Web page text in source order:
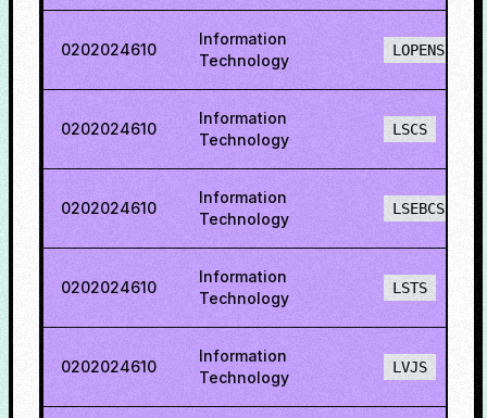
0202024610
Information
Technology
LOPENS
0202024610
Information
Technology
LSCS
0202024610
Information
Technology
LSEBCS
0202024610
Information
Technology
LSTS
0202024610
Information
Technology
LVJS